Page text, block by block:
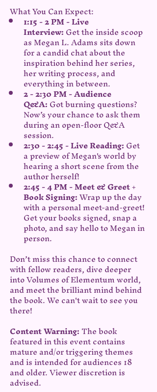
What You Can Expect:
1:15 - 2 PM - Live
Interview: Get the inside scoop
as Megan L. Adams sits down
for a candid chat about the
inspiration behind her series,
her writing process, and
everything in between.
2 - 2:30 PM - Audience
Q&A: Got burning questions?
Now’s your chance to ask them
during an open-floor Q&A
session.
2:30 - 2:45 - Live Reading: Get
a preview of Megan's world by
hearing a short scene from the
author herself!
2:45 - 4 PM - Meet & Greet +
Book Signing: Wrap up the day
with a personal meet-and-greet!
Get your books signed, snap a
photo, and say hello to Megan in
person.
Don’t miss this chance to connect
with fellow readers, dive deeper
into Volumes of Elementum world,
and meet the brilliant mind behind
the book. We can't wait to see you
there!
Content Warning: The book
featured in this event contains
mature and/or triggering themes
and is intended for audiences 18
and older. Viewer discretion is
advised.